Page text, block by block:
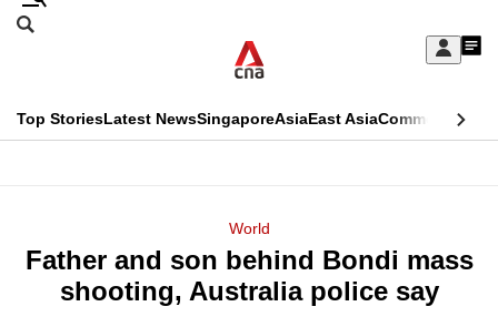
Skip
Sign
My
menu
Search
CNAR
Top StoriesLatest NewsSingaporeAsiaEast AsiaCommentary
Menu
World
Father and son behind Bondi mass
shooting, Australia police say
This
longer